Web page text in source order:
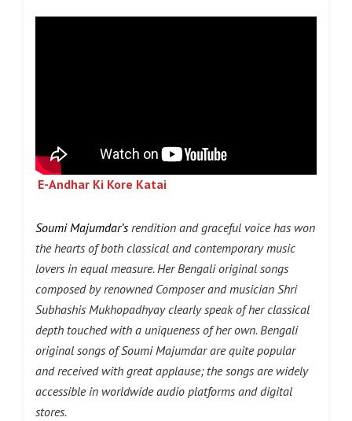
E-Andhar Ki Kore Katai
Soumi Majumdar’srendition and graceful voice has won
the hearts of both classical and contemporary music
lovers in equal measure. Her Bengali original songs
composed by renowned Composer and musician Shri
Subhashis Mukhopadhyay clearly speak of her classical
depth touched with a uniqueness of her own. Bengali
original songs of Soumi Majumdar are quite popular
and received with great applause; the songs are widely
accessible in worldwide audio platforms and digital
stores.